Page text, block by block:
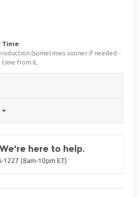
Time
(sometimes sooner if needed -
time from IL
here to help.
1227 (8am-10pm ET)